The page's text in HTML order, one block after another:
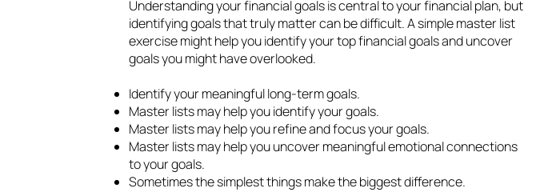
Understanding your financial goals is central to your financial plan, but
identifying goals that truly matter can be difficult. A simple master list
exercise might help you identify your top financial goals and uncover
goals you might have overlooked.
Identify your meaningful long‑term goals.
Master lists may help you identify your goals.
Master lists may help you refine and focus your goals.
Master lists may help you uncover meaningful emotional connections
to your goals.
Sometimes the simplest things make the biggest difference.